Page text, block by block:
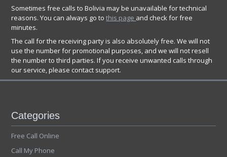
Sometimes free calls to Bolivia may be unavailable for technical
reasons. You can always go tothis page and check for free
minutes.
The call for the receiving party is also absolutely free. We will not
use the number for promotional purposes, and we will not resell
the number to third parties. If you receive unwanted calls through
our service, please contact support.
Categories
Free Call Online
Call My Phone